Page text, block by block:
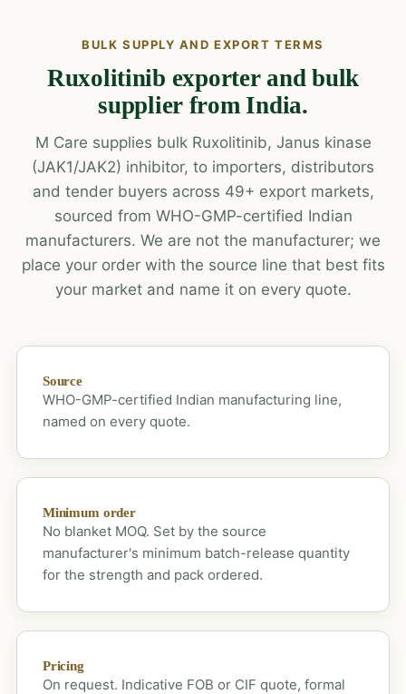
BULK SUPPLY AND EXPORT TERMS
Ruxolitinib exporter and bulk
supplier from India.
M Care supplies bulk Ruxolitinib, Janus kinase
(JAK1/JAK2) inhibitor, to importers, distributors
and tender buyers across 49+ export markets,
sourced from WHO-GMP-certified Indian
manufacturers. We are not the manufacturer; we
place your order with the source line that best fits
your market and name it on every quote.
Source
WHO-GMP-certified Indian manufacturing line,
named on every quote.
Minimum order
No blanket MOQ. Set by the source
manufacturer's minimum batch-release quantity
for the strength and pack ordered.
Pricing
On request. Indicative FOB or CIF quote, formal